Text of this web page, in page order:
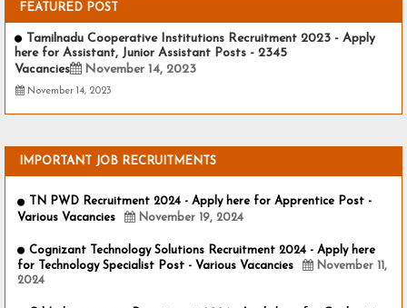
FEATURED POST
Tamilnadu Cooperative Institutions Recruitment 2023 - Apply
here for Assistant, Junior Assistant Posts - 2345
Vacancies
November 14, 2023
November 14, 2023
IMPORTANT JOB RECRUITMENTS
TN PWD Recruitment 2024 - Apply here for Apprentice Post -
Various Vacancies
November 19, 2024
Cognizant Technology Solutions Recruitment 2024 - Apply here
for Technology Specialist Post - Various Vacancies
November 11,
2024